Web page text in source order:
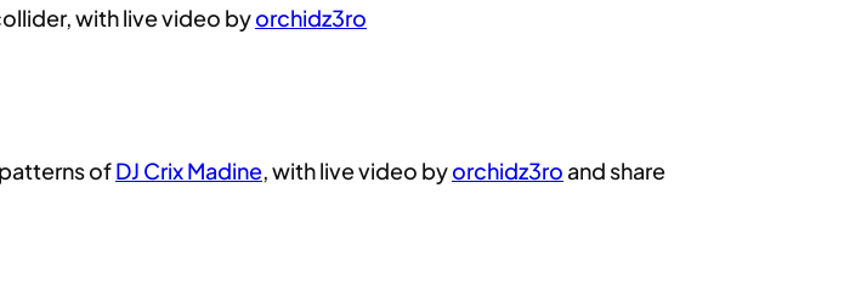
with live video byorchidz3ro
ofDJ Crix Madine, with live video byorchidz3ro and share